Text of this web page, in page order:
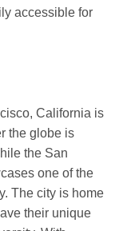
accessible for
California is
the globe is
the San
one of the
The city is home
their unique